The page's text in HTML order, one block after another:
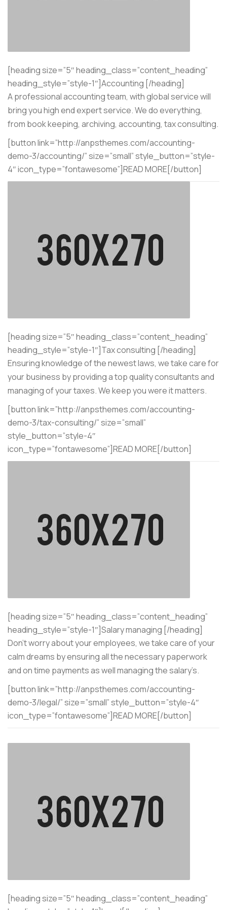
[heading size=”5″ heading_class=”content_heading”
heading_style=”style-1″]Accounting [/heading]
A professional accounting team, with global service will
bring you high end expert service. We do everything,
from book keeping, archiving, accounting, tax consulting.
[button link=”http://anpsthemes.com/accounting-
demo-3/accounting/” size=”small” style_button=”style-
4″ icon_type=”fontawesome”]READ MORE[/button]
[heading size=”5″ heading_class=”content_heading”
heading_style=”style-1″]Tax consulting [/heading]
Ensuring knowledge of the newest laws, we take care for
your business by providing a top quality consultants and
managing of your taxes. We keep you were it matters.
[button link=”http://anpsthemes.com/accounting-
demo-3/tax-consulting/” size=”small”
style_button=”style-4″
icon_type=”fontawesome”]READ MORE[/button]
[heading size=”5″ heading_class=”content_heading”
heading_style=”style-1″]Salary managing [/heading]
Don’t worry about your employees, we take care of your
calm dreams by ensuring all the necessary paperwork
and on time payments as well managing the salary’s.
[button link=”http://anpsthemes.com/accounting-
demo-3/legal/” size=”small” style_button=”style-4″
icon_type=”fontawesome”]READ MORE[/button]
[heading size=”5″ heading_class=”content_heading”